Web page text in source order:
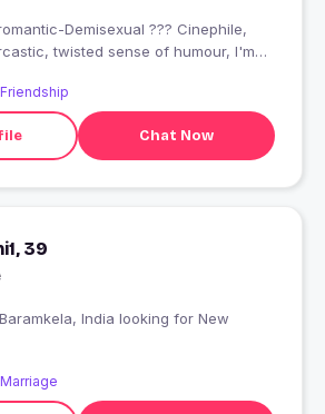
Demisexual ??‍? Cinephile,
twisted sense of humour, I'm
Chat Now
39